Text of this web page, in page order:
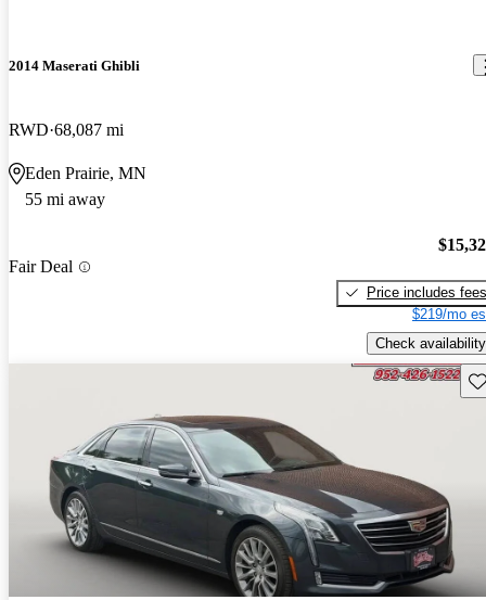
2014 Maserati Ghibli
RWD 68,087 mi
Eden Prairie, MN
55 mi away
Fair Deal
Price includes fees
$219/mo
Check availability